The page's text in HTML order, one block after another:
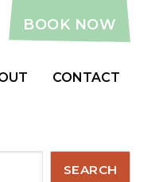
BOOK NOW
CONTACT
SEARCH